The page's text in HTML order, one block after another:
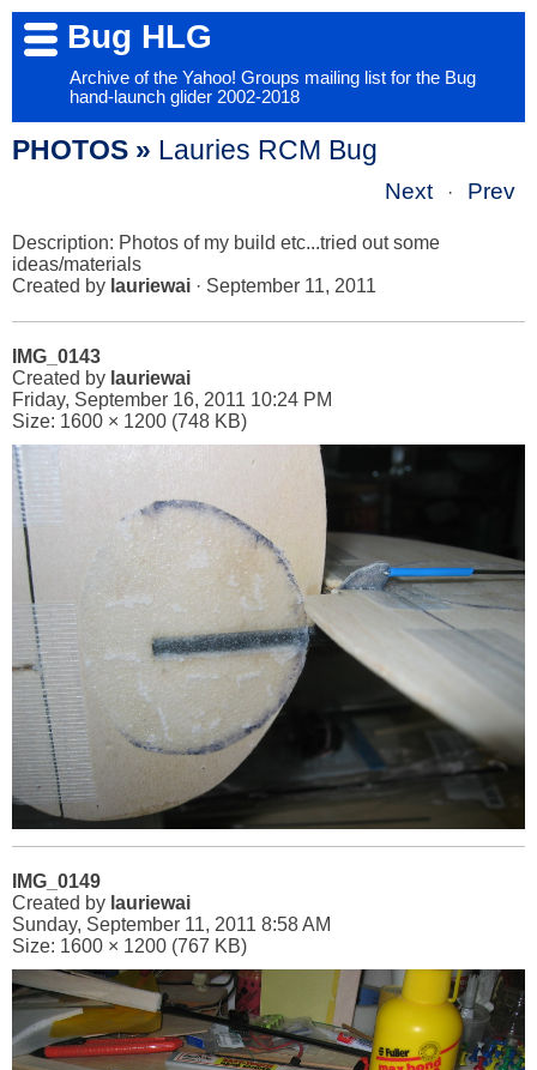
Bug HLG
Archive of the Yahoo! Groups mailing list for the Bug
hand-launch glider 2002-2018
PHOTOS » Lauries RCM Bug
Next · Prev
Description: Photos of my build etc...tried out some
ideas/materials
Created by lauriewai · September 11, 2011
IMG_0143
Created by lauriewai
Friday, September 16, 2011 10:24 PM
Size: 1600 × 1200 (748 KB)
IMG_0149
Created by lauriewai
Sunday, September 11, 2011 8:58 AM
Size: 1600 × 1200 (767 KB)